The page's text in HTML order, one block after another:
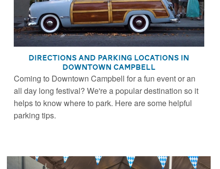
Directions and Parking Locations in
Downtown Campbell
Coming to Downtown Campbell for a fun event or an
all day long festival? We're a popular destination so it
helps to know where to park. Here are some helpful
parking tips.